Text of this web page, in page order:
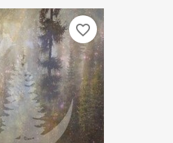
favorite_border